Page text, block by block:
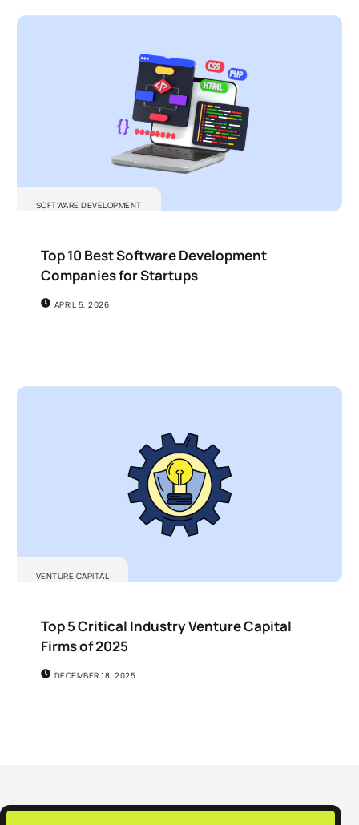
SOFTWARE DEVELOPMENT
Top 10 Best Software Development
Companies for Startups
APRIL 5, 2026
VENTURE CAPITAL
Top 5 Critical Industry Venture Capital
Firms of 2025
DECEMBER 18, 2025